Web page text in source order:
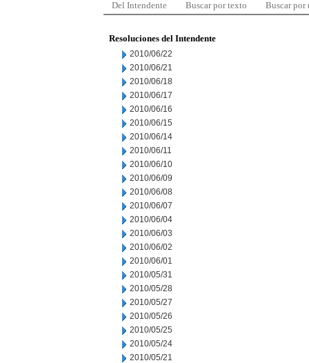
Del Intendente Buscar por texto Buscar por
Resoluciones del Intendente
2010/06/22
2010/06/21
2010/06/18
2010/06/17
2010/06/16
2010/06/15
2010/06/14
2010/06/11
2010/06/10
2010/06/09
2010/06/08
2010/06/07
2010/06/04
2010/06/03
2010/06/02
2010/06/01
2010/05/31
2010/05/28
2010/05/27
2010/05/26
2010/05/25
2010/05/24
2010/05/21